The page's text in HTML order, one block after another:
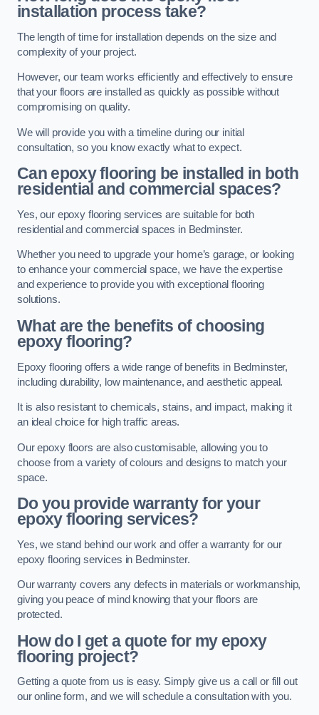
installation process take?
The length of time for installation depends on the size and
complexity of your project.
However, our team works efficiently and effectively to ensure
that your floors are installed as quickly as possible without
compromising on quality.
We will provide you with a timeline during our initial
consultation, so you know exactly what to expect.
Can epoxy flooring be installed in both
residential and commercial spaces?
Yes, our epoxy flooring services are suitable for both
residential and commercial spaces in Bedminster.
Whether you need to upgrade your home’s garage, or looking
to enhance your commercial space, we have the expertise
and experience to provide you with exceptional flooring
solutions.
What are the benefits of choosing
epoxy flooring?
Epoxy flooring offers a wide range of benefits in Bedminster,
including durability, low maintenance, and aesthetic appeal.
It is also resistant to chemicals, stains, and impact, making it
an ideal choice for high traffic areas.
Our epoxy floors are also customisable, allowing you to
choose from a variety of colours and designs to match your
space.
Do you provide warranty for your
epoxy flooring services?
Yes, we stand behind our work and offer a warranty for our
epoxy flooring services in Bedminster.
Our warranty covers any defects in materials or workmanship,
giving you peace of mind knowing that your floors are
protected.
How do I get a quote for my epoxy
flooring project?
Getting a quote from us is easy. Simply give us a call or fill out
our online form, and we will schedule a consultation with you.